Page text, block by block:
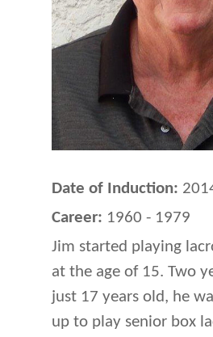
Date of Induction:
Career: 1960 - 1979
Jim started playing
at the age of 15. Two
just 17 years old, he
up to play senior box